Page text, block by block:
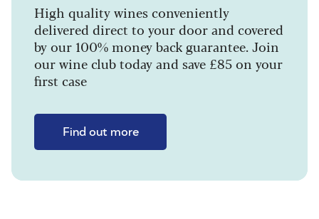
High quality wines conveniently
delivered direct to your door and covered
by our 100% money back guarantee. Join
our wine club today and save £85 on your
first case
Find out more